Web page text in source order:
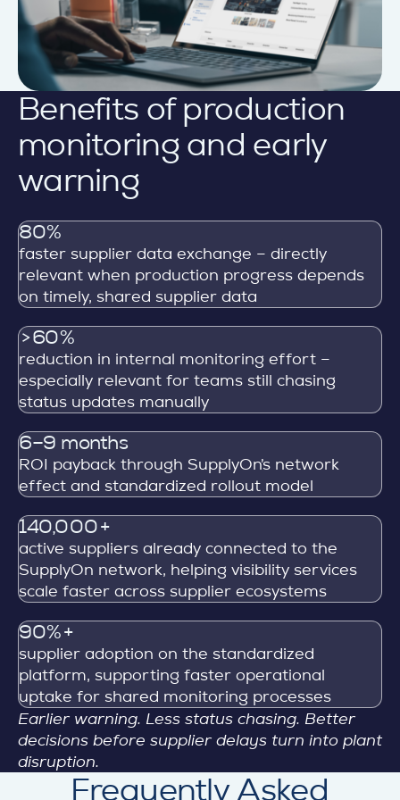
Benefits of production
monitoring and early
warning
80%
faster supplier data exchange – directly
relevant when production progress depends
on timely, shared supplier data
>60%
reduction in internal monitoring effort –
especially relevant for teams still chasing
status updates manually
6–9 months
ROI payback through SupplyOn’s network
effect and standardized rollout model
140,000+
active suppliers already connected to the
SupplyOn network, helping visibility services
scale faster across supplier ecosystems
90%+
supplier adoption on the standardized
platform, supporting faster operational
uptake for shared monitoring processes
Earlier warning. Less status chasing. Better
decisions before supplier delays turn into plant
disruption.
Frequently Asked